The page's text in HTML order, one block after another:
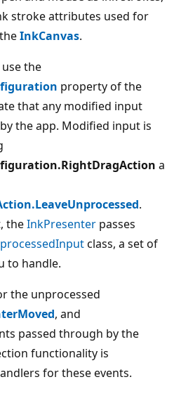
stroke attributes used for
InkCanvas.
the
property of the
that any modified input
the app. Modified input is
a
.
theInkPresenter passes
class, a set of
to handle.
the unprocessed
, and
passed through by the
functionality is
for these events.